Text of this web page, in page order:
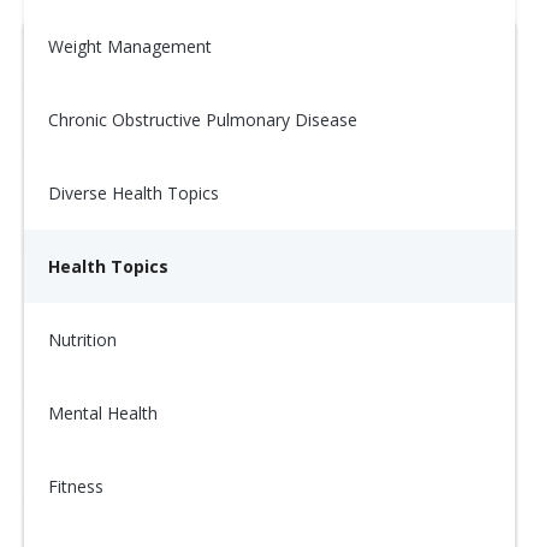
Weight Management
Chronic Obstructive Pulmonary Disease
Diverse Health Topics
Health Topics
Nutrition
Mental Health
Fitness